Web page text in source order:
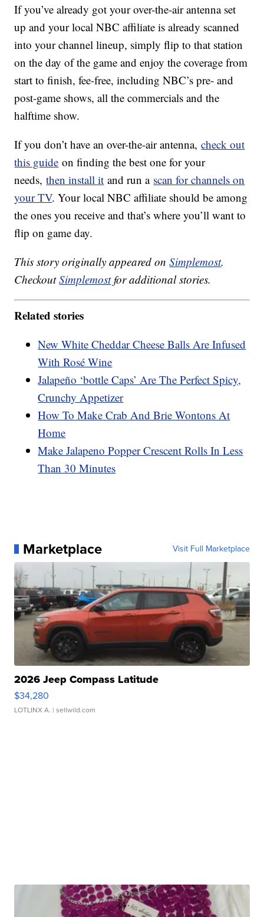
If you’ve already got your over-the-air antenna set
up and your local NBC affiliate is already scanned
into your channel lineup, simply flip to that station
on the day of the game and enjoy the coverage from
start to finish, fee-free, including NBC’s pre- and
post-game shows, all the commercials and the
halftime show.
If you don’t have an over-the-air antenna,check out
this guide on finding the best one for your
needs,then install it and run a scan for channels on
your TV. Your local NBC affiliate should be among
the ones you receive and that’s where you’ll want to
flip on game day.
This story originally appeared onSimplemost.
CheckoutSimplemostfor additional stories.
Related stories
New White Cheddar Cheese Balls Are Infused
With Rosé Wine
Jalapeño ‘bottle Caps’ Are The Perfect Spicy,
Crunchy Appetizer
How To Make Crab And Brie Wontons At
Home
Make Jalapeno Popper Crescent Rolls In Less
Than 30 Minutes
Marketplace Visit Full Marketplace
2026 Jeep Compass Latitude
$34,280
LOTLINX A. | sellwild.com